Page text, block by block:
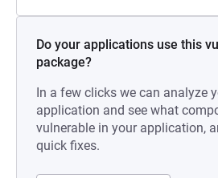
Do your applications use this
package?
In a few clicks we can analyze
application and see what
vulnerable in your application,
quick fixes.